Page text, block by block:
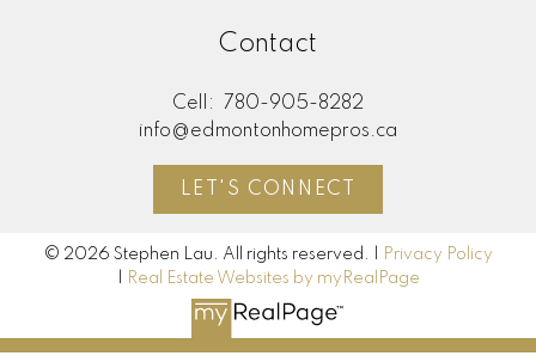
Contact
Cell:
780-905-8282
info@edmontonhomepros.ca
LET'S CONNECT
© 2026 Stephen Lau. All rights reserved. |
Privacy Policy
Real Estate Websites by myRealPage